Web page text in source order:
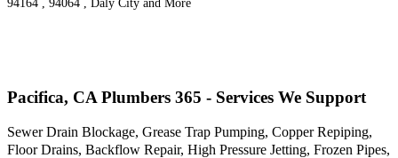
94164 , 94064 , Daly City and More
Pacifica, CA Plumbers 365 - Services We Support
Sewer Drain Blockage, Grease Trap Pumping, Copper Repiping,
Floor Drains, Backflow Repair, High Pressure Jetting, Frozen Pipes,